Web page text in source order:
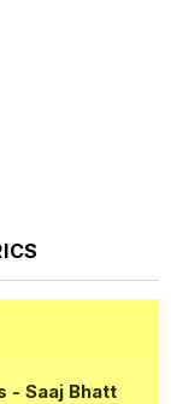
- Saaj Bhatt